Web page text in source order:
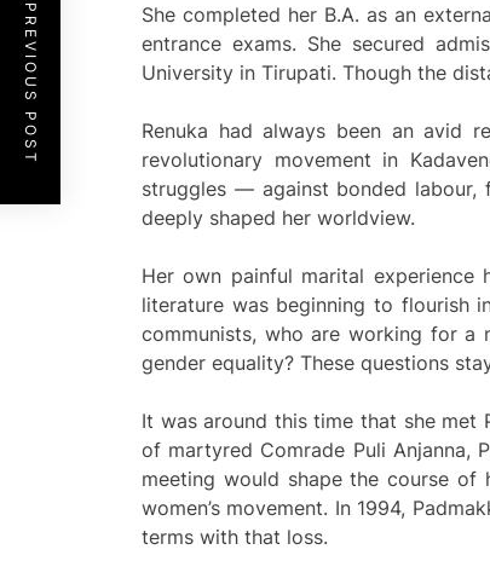
She completed her B.A. as an
entrance exams. She secured
University in Tirupati. Though the
Renuka had always been an avid
revolutionary movement in
struggles — against bonded labour,
deeply shaped her worldview.
Her own painful marital experience
literature was beginning to flourish
communists, who are working for a
gender equality? These questions
It was around this time that she met
of martyred Comrade Puli Anjanna,
meeting would shape the course of
women’s movement. In 1994,
terms with that loss.
PREVIOUS POST